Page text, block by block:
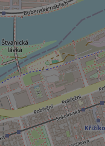
Strictly necessary cookies
used properly without strictly
Name
ex_polls